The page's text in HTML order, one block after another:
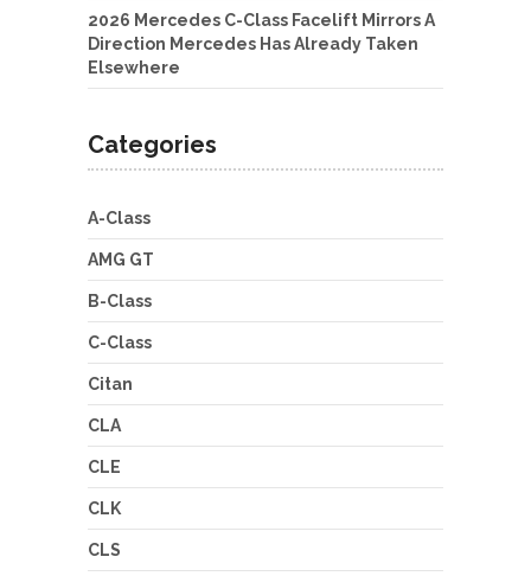
2026 Mercedes C-Class Facelift Mirrors A
Direction Mercedes Has Already Taken
Elsewhere
Categories
A-Class
AMG GT
B-Class
C-Class
Citan
CLA
CLE
CLK
CLS